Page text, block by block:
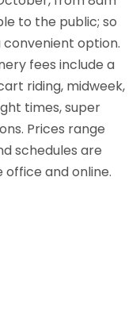
to the public; so
option.
fees include a
riding, midweek,
times, super
Prices range
schedules are
and online.